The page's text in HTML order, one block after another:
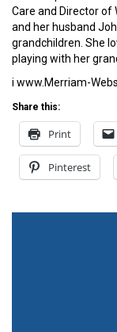
Care and Director of
and her husband
grandchildren. She
playing with her
i www.Merriam-
Share this:
Print
Pinterest